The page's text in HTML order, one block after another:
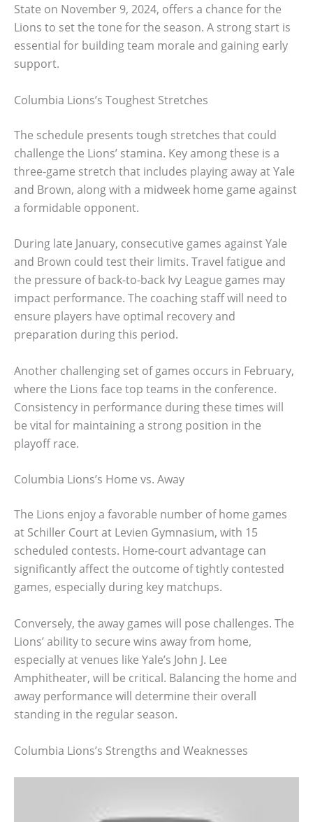
State on November 9, 2024, offers a chance for the
Lions to set the tone for the season. A strong start is
essential for building team morale and gaining early
support.
Columbia Lions’s Toughest Stretches
The schedule presents tough stretches that could
challenge the Lions’ stamina. Key among these is a
three-game stretch that includes playing away at Yale
and Brown, along with a midweek home game against
a formidable opponent.
During late January, consecutive games against Yale
and Brown could test their limits. Travel fatigue and
the pressure of back-to-back Ivy League games may
impact performance. The coaching staff will need to
ensure players have optimal recovery and
preparation during this period.
Another challenging set of games occurs in February,
where the Lions face top teams in the conference.
Consistency in performance during these times will
be vital for maintaining a strong position in the
playoff race.
Columbia Lions’s Home vs. Away
The Lions enjoy a favorable number of home games
at Schiller Court at Levien Gymnasium, with 15
scheduled contests. Home-court advantage can
significantly affect the outcome of tightly contested
games, especially during key matchups.
Conversely, the away games will pose challenges. The
Lions’ ability to secure wins away from home,
especially at venues like Yale’s John J. Lee
Amphitheater, will be critical. Balancing the home and
away performance will determine their overall
standing in the regular season.
Columbia Lions’s Strengths and Weaknesses